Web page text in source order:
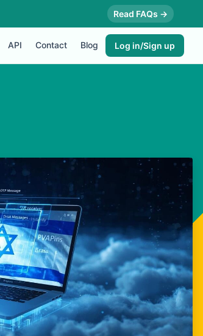
Read FAQs →
API Contact Blog Log in/Sign up